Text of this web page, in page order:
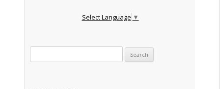
Select Language ▼